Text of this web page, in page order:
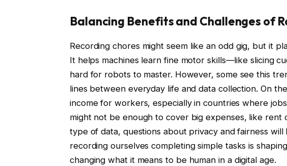
Balancing Benefits and Challenges of
Recording chores might seem like an odd gig, but it
It helps machines learn fine motor skills—like slicing
hard for robots to master. However, some see this
lines between everyday life and data collection. On
income for workers, especially in countries where
might not be enough to cover big expenses, like rent
type of data, questions about privacy and fairness will
recording ourselves completing simple tasks is
changing what it means to be human in a digital age.